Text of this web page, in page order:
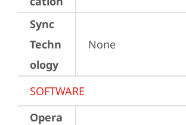
Sync
Techn
ology
None
SOFTWARE
Opera